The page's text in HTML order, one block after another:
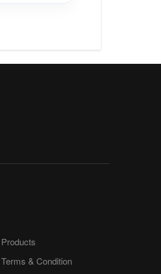
Products
Terms & Condition